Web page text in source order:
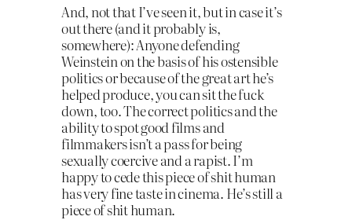
And, not that I’ve seen it, but in case it’s
out there (and it probably is,
somewhere): Anyone defending
Weinstein on the basis of his ostensible
politics or because of the great art he’s
helped produce, you can sit the fuck
down, too. The correct politics and the
ability to spot good films and
filmmakers isn’t a pass for being
sexually coercive and a rapist. I’m
happy to cede this piece of shit human
has very fine taste in cinema. He’s still a
piece of shit human.